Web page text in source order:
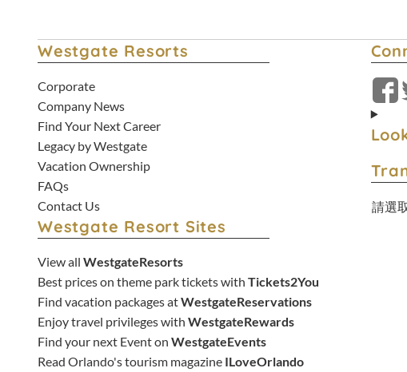
Westgate Resorts
Corporate
Company News
Find Your Next Career
Legacy by Westgate
Vacation Ownership
FAQs
Contact Us
Westgate Resort Sites
View allWestgateResorts
Best prices on theme park tickets withTickets2You
Find vacation packages atWestgateReservations
Enjoy travel privileges withWestgateRewards
Find your next Event onWestgateEvents
Read Orlando's tourism magazine ILoveOrlando
請選